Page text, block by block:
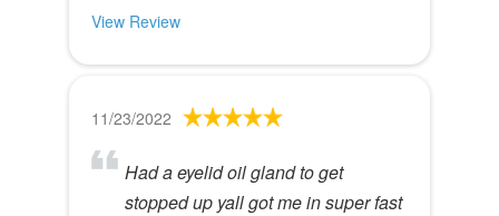
View Review
11/23/2022
Had a eyelid oil gland to get
stopped up yall got me in super fast